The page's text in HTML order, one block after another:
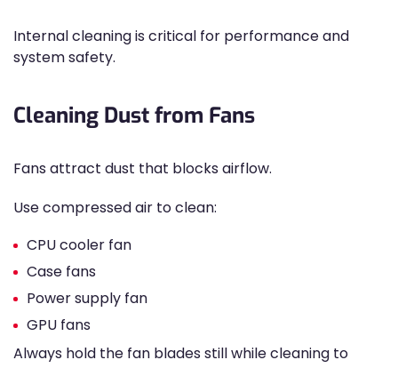
Internal cleaning is critical for performance and
system safety.
Cleaning Dust from Fans
Fans attract dust that blocks airflow.
Use compressed air to clean:
CPU cooler fan
Case fans
Power supply fan
GPU fans
Always hold the fan blades still while cleaning to